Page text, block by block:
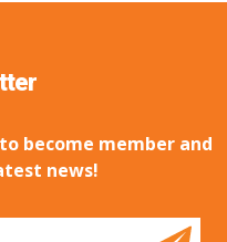
become member and
news!